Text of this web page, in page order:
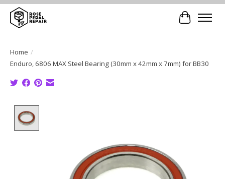
Cart
Home /
Enduro, 6806 MAX Steel Bearing (30mm x 42mm x 7mm) for BB30